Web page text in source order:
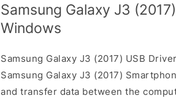
Samsung Galaxy J3
Windows
Samsung Galaxy J3 (2017) USB
Samsung Galaxy J3 (2017)
and transfer data between the